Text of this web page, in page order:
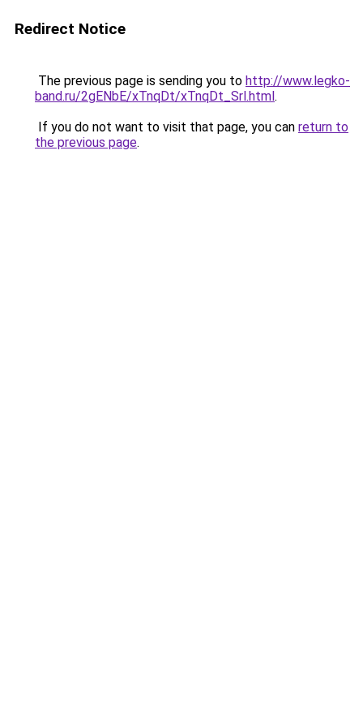
Redirect Notice
The previous page is sending you to http://www.legko-
band.ru/2gENbE/xTnqDt/xTnqDt_Srl.html.
If you do not want to visit that page, you can return to
the previous page.